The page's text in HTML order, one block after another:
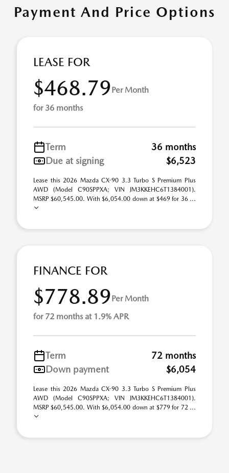
Payment And Price Options
LEASE FOR
$468.79Per Month
for 36 months
Term
36 months
Due at signing
$6,523
Lease this 2026 Mazda CX-90 3.3 Turbo S Premium Plus
AWD (Model C90SPPXA; VIN JM3KKEHC6T1384001).
MSRP $60,545.00. With $6,054.00 down at $469 for 36 ...
FINANCE FOR
$778.89Per Month
for 72 months at 1.9% APR
Term
72 months
Down payment
$6,054
Lease this 2026 Mazda CX-90 3.3 Turbo S Premium Plus
AWD (Model C90SPPXA; VIN JM3KKEHC6T1384001).
MSRP $60,545.00. With $6,054.00 down at $779 for 72 ...